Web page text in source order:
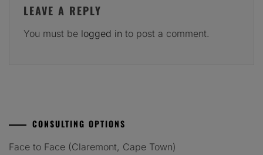
LEAVE A REPLY
You must be logged in to post a comment.
CONSULTING OPTIONS
Face to Face (Claremont, Cape Town)